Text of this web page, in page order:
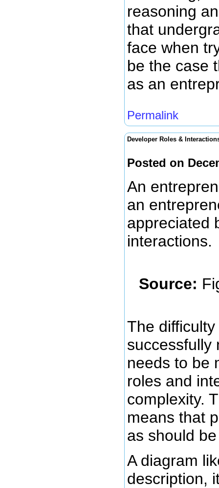
reasoning
that
face when
be the case
as an
Permalink
Developer Roles &
Posted on
An
an
appreciated
interactions.
Source:
The
successfully
needs to be
roles and
complexity.
means that
as should
A diagram
description,